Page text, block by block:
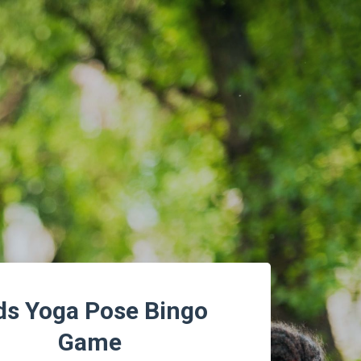
Yoga Pose Bingo
Game